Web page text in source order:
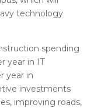
technology
spending
year in IT
year in
investments
improving roads,